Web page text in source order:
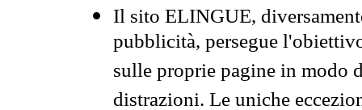
Il sito ELINGUE,
pubblicità, persegue
sulle proprie pagine in modo
distrazioni. Le uniche